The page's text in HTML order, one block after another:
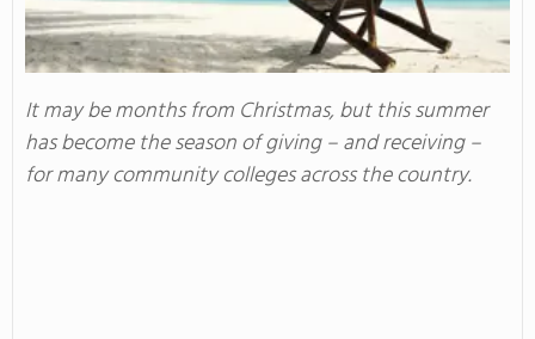
It may be months from Christmas, but this summer
has become the season of giving – and receiving –
for many community colleges across the country.